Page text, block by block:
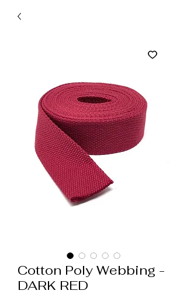
Cotton Poly Webbing -
DARK RED